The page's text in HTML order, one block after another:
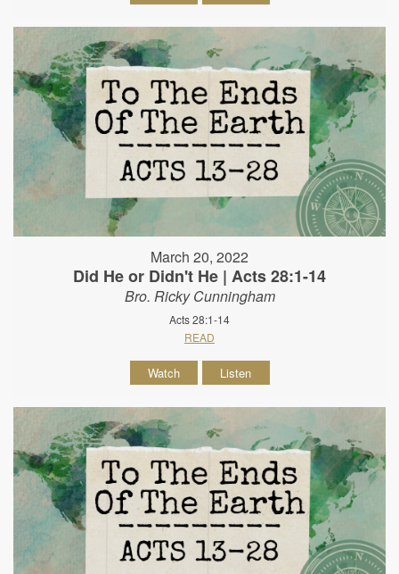
March 20, 2022
Did He or Didn't He | Acts 28:1-14
Bro. Ricky Cunningham
Acts 28:1-14
READ
Watch Listen